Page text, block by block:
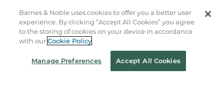
Store Locator
Order Status
Coupons & Deals
Barnes & Noble uses cookies to offer you a better user
experience. By clicking “Accept All Cookies” you agree
to the storing of cookies on your device in accordance
with ourCookie Policy
Manage Preferences Accept All Cookies